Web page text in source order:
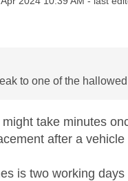
to one of the
take minutes
after a
is two working